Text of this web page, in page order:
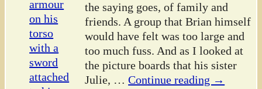
the saying goes, of family and
friends. A group that Brian himself
would have felt was too large and
too much fuss. And as I looked at
the picture boards that his sister
Julie, … Continue reading →